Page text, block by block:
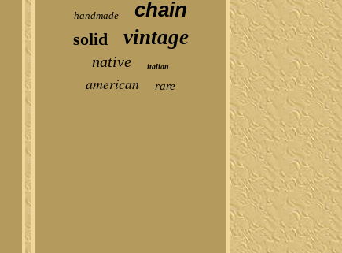
handmade chain
solid vintage
native italian
american rare